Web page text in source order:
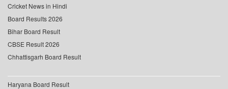
Cricket News in Hindi
Board Results 2026
Bihar Board Result
CBSE Result 2026
Chhattisgarh Board Result
Haryana Board Result